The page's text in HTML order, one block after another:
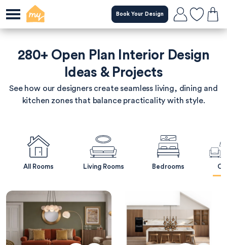
to
main
Book Your Design
280+ Open Plan Interior Design
Ideas & Projects
See how our designers create seamless living, dining and
kitchen zones that balance practicality with style.
All Rooms Living Rooms Bedrooms